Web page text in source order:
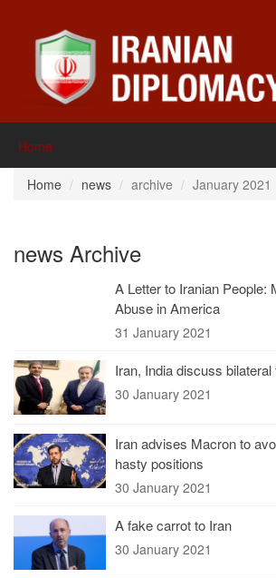
Home
Home news archive January 2021
news Archive
A Letter to Iranian People:
Abuse in America
31 January 2021
Iran, India discuss bilateral
30 January 2021
Iran advises Macron to
hasty positions
30 January 2021
A fake carrot to Iran
30 January 2021